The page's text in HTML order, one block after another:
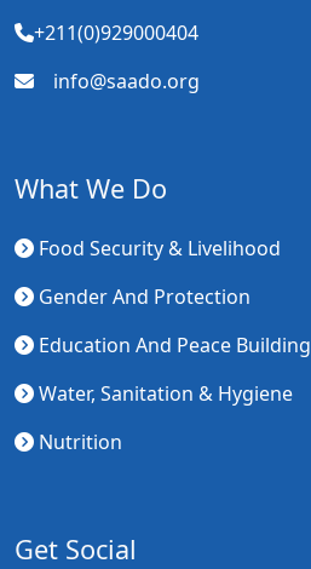
+211(0)929000404
info@saado.org
What We Do
Food Security & Livelihood
Gender And Protection
Education And Peace Building
Water, Sanitation & Hygiene
Nutrition
Get Social